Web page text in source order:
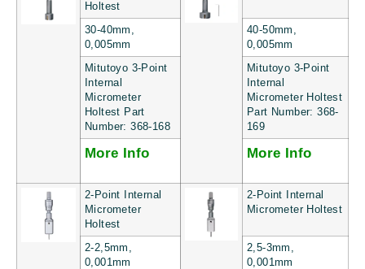
Holtest
30-40mm,
0,005mm
40-50mm,
0,005mm
Mitutoyo 3-Point
Internal
Micrometer
Holtest Part
Number: 368-168
Mitutoyo 3-Point
Internal
Micrometer Holtest
Part Number: 368-
169
More Info More Info
2-Point Internal
Micrometer
Holtest
2-Point Internal
Micrometer Holtest
2-2,5mm,
0,001mm
2,5-3mm,
0,001mm